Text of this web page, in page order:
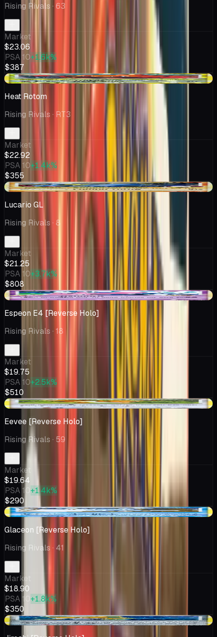
Rising Rivals · 63
Market
$23.06
PSA 10+1.6k%
$387
-$1.58
Heat Rotom
Rising Rivals · RT3
Market
$22.92
PSA 10+1.4k%
$355
+$2.75
Lucario GL
Rising Rivals · 8
Market
$21.25
PSA 10+3.7k%
$808
-$0.24
Espeon E4 [Reverse Holo]
Rising Rivals · 18
Market
$19.75
PSA 10+2.5k%
$510
+$3.58
Eevee [Reverse Holo]
Rising Rivals · 59
Market
$19.64
PSA 10 +1.4k%
$290
-$4.16
Glaceon [Reverse Holo]
Rising Rivals · 41
Market
$18.90
PSA 10 +1.8k%
$350
-$1.34